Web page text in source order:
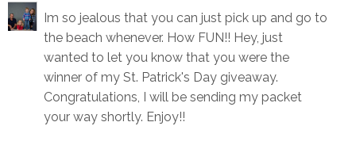
Im so jealous that you can just pick up and go to
the beach whenever. How FUN!! Hey, just
wanted to let you know that you were the
winner of my St. Patrick's Day giveaway.
Congratulations, I will be sending my packet
your way shortly. Enjoy!!